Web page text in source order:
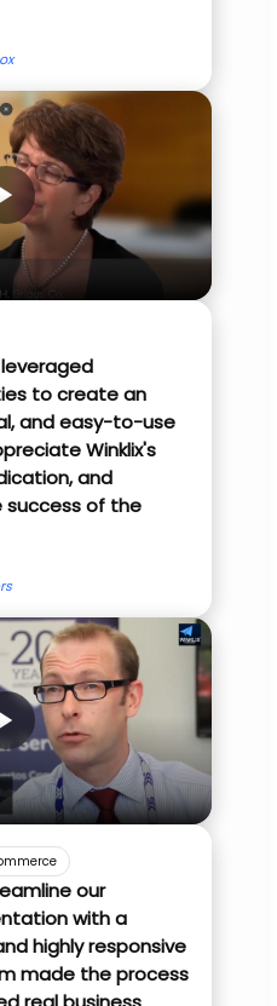
to create an
and easy-to-use
Winklix's
and
of the
our
with a
highly responsive
made the process